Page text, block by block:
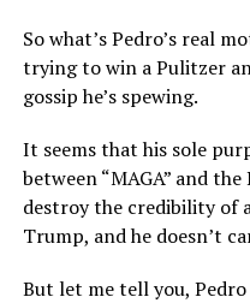
So what’s Pedro’s real
trying to win a Pulitzer
gossip he’s spewing.
It seems that his sole
between “MAGA” and
destroy the credibility of
Trump, and he doesn’t
But let me tell you,